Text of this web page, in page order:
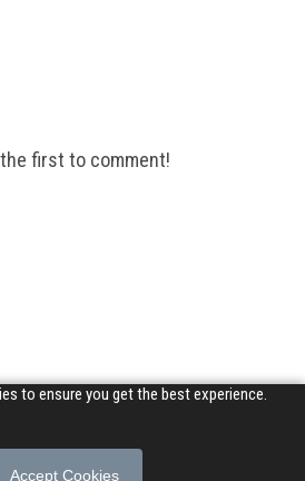
to ensure you get the best experience.
Accept Cookies
first to comment!